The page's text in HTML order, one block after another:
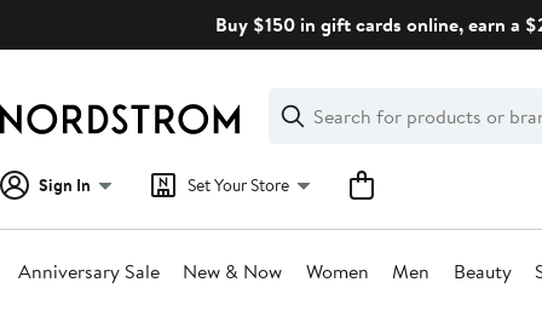
Buy $150 in gift cards online, earn a
Search
Clear
Clear
Search
Sign In Set Your Store
Anniversary Sale New & Now Women Men Beauty